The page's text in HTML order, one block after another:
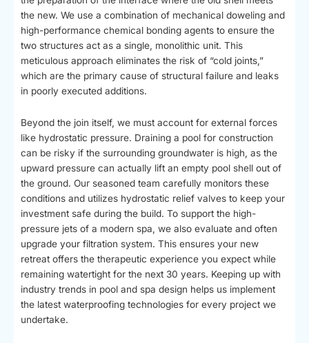
the new. We use a combination of mechanical doweling and
high-performance chemical bonding agents to ensure the
two structures act as a single, monolithic unit. This
meticulous approach eliminates the risk of “cold joints,”
which are the primary cause of structural failure and leaks
in poorly executed additions.
Beyond the join itself, we must account for external forces
like hydrostatic pressure. Draining a pool for construction
can be risky if the surrounding groundwater is high, as the
upward pressure can actually lift an empty pool shell out of
the ground. Our seasoned team carefully monitors these
conditions and utilizes hydrostatic relief valves to keep your
investment safe during the build. To support the high-
pressure jets of a modern spa, we also evaluate and often
upgrade your filtration system. This ensures your new
retreat offers the therapeutic experience you expect while
remaining watertight for the next 30 years. Keeping up with
industry trends in pool and spa design helps us implement
the latest waterproofing technologies for every project we
undertake.